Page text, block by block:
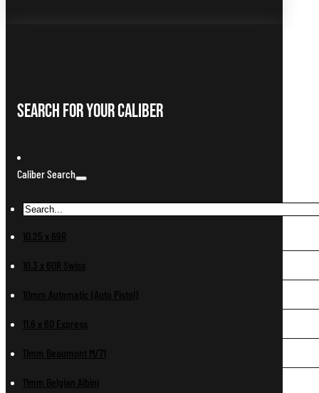
Search For Your Caliber
Caliber Search
10.25 x 69R
10.3 x 60R Swiss
10mm Automatic (Auto Pistol)
11.6 x 60 Express
11mm Beaumont M/71
11mm Belgian Albini